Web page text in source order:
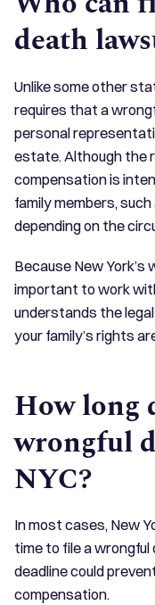
death
Unlike some other
requires that a
personal
estate. Although the
compensation is
family members,
depending on the
Because New York’s
important to work
understands the
your family’s rights
How long
wrongful
NYC?
In most cases, New
time to file a
deadline could
compensation.